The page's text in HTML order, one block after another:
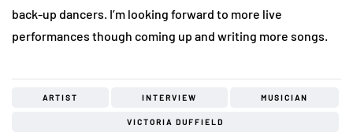
back-up dancers. I’m looking forward to more live
performances though coming up and writing more songs.
ARTIST INTERVIEW MUSICIAN
VICTORIA DUFFIELD